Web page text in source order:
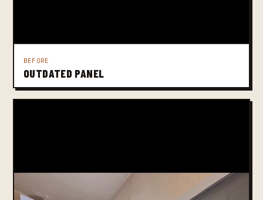
BEFORE
OUTDATED PANEL